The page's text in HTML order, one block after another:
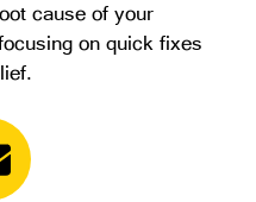
cause of your
on quick fixes